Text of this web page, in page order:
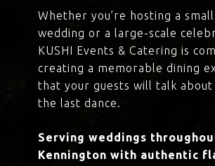
Whether you’re hosting a
wedding or a large-scale
KUSHI Events & Catering is
creating a memorable dining
that your guests will talk
the last dance.
Serving weddings
Kennington with authentic